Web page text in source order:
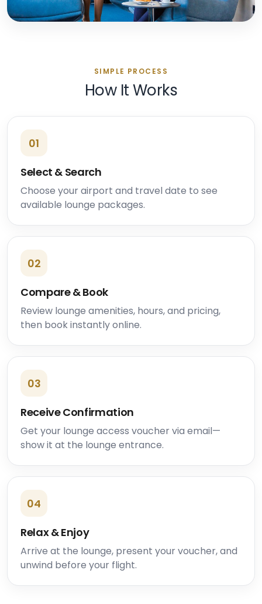
SIMPLE PROCESS
How It Works
01
Select & Search
Choose your airport and travel date to see
available lounge packages.
02
Compare & Book
Review lounge amenities, hours, and pricing,
then book instantly online.
03
Receive Confirmation
Get your lounge access voucher via email—
show it at the lounge entrance.
04
Relax & Enjoy
Arrive at the lounge, present your voucher, and
unwind before your flight.